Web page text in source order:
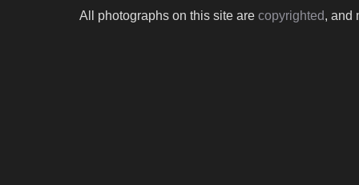
All photographs on this site are copyrighted, and